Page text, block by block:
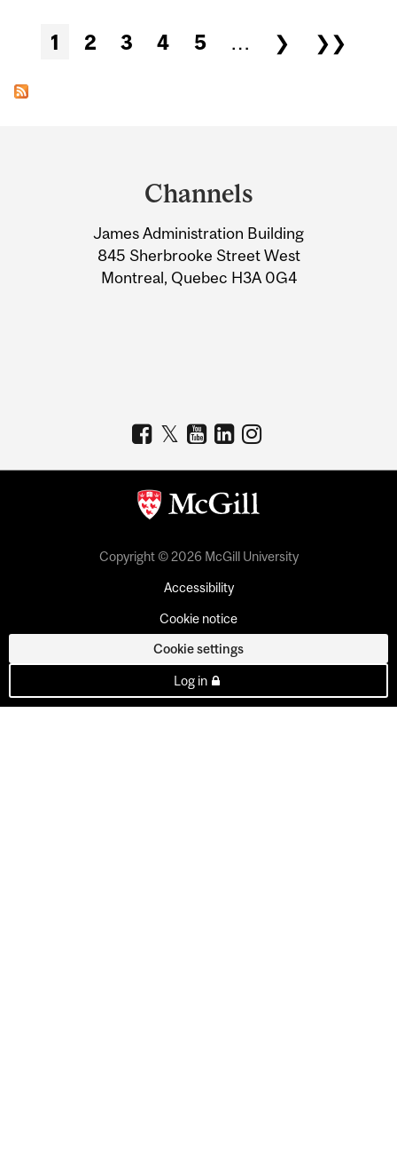
Pages
1 2 3 4 5 … ❯ ❯❯
Information
Channels
James Administration Building
845 Sherbrooke Street West
Montreal, Quebec H3A 0G4
Copyright © 2026 McGill University
Accessibility
Cookie notice
Cookie settings
Log in